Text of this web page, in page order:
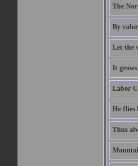
The
By
Let the
It grows
Labor
He flies
Thus